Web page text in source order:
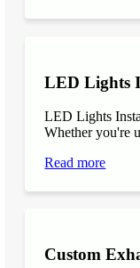
LED Lights
LED Lights
Whether you're
Read more
Custom